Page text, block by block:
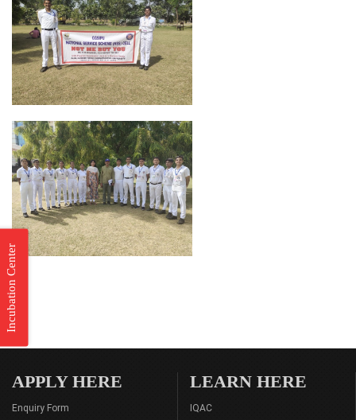
Incubation Center
APPLY HERE
Enquiry Form
LEARN HERE
IQAC